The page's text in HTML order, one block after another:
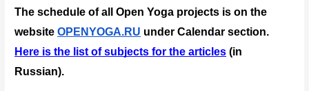
The schedule of all Open Yoga projects is on the
website OPENYOGA.RU under Calendar section.
Here is the list of subjects for the articles (in
Russian).